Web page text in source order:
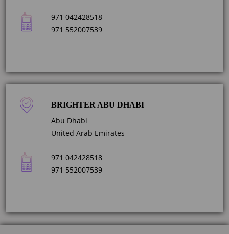
971 042428518
971 552007539
BRIGHTER ABU DHABI
Abu Dhabi
United Arab Emirates
971 042428518
971 552007539